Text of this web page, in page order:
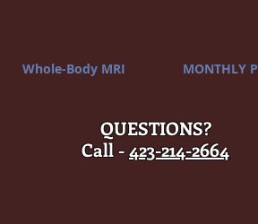
Whole-Body MRI MONTHLY
QUESTIONS?
Call -423-214-2664